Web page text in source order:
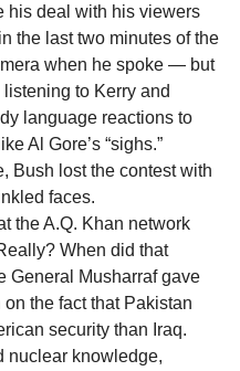
his deal with his viewers
the last two minutes of the
when he spoke — but
to Kerry and
language reactions to
Al Gore’s “sighs.”
Bush lost the contest with
faces.
the A.Q. Khan network
When did that
General Musharraf gave
the fact that Pakistan
security than Iraq.
nuclear knowledge,